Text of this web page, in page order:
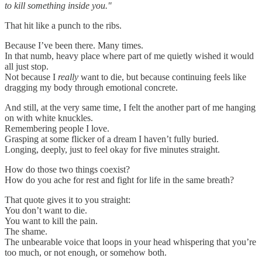
to kill something inside you."
That hit like a punch to the ribs.
Because I’ve been there. Many times.
In that numb, heavy place where part of me quietly wished it would
all just stop.
Not because I really want to die, but because continuing feels like
dragging my body through emotional concrete.
And still, at the very same time, I felt the another part of me hanging
on with white knuckles.
Remembering people I love.
Grasping at some flicker of a dream I haven’t fully buried.
Longing, deeply, just to feel okay for five minutes straight.
How do those two things coexist?
How do you ache for rest and fight for life in the same breath?
That quote gives it to you straight:
You don’t want to die.
You want to kill the pain.
The shame.
The unbearable voice that loops in your head whispering that you’re
too much, or not enough, or somehow both.